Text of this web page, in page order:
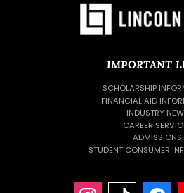
IMPORTANT
SCHOLARSHIP
FINANCIAL AID
INDUSTRY
CAREER
ADMISSIONS
STUDENT CONSUMER